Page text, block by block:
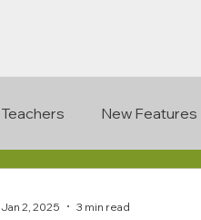
Teachers New Features
Jan 2, 2025 3 min read